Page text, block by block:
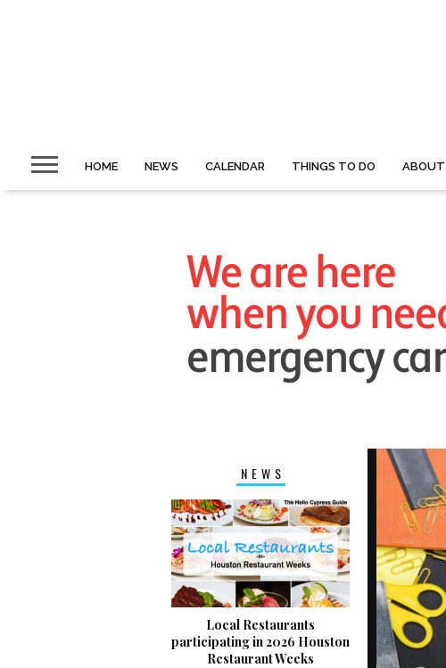
HOME NEWS CALENDAR THINGS TO DO ABOUT
NEWS
Local Restaurants
participating in 2026 Houston
Restaurant Weeks